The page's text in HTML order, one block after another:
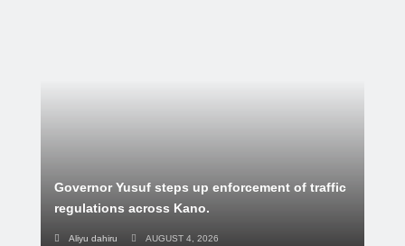
Governor Yusuf steps up enforcement of traffic
regulations across Kano.
Aliyu dahiru AUGUST 4, 2026